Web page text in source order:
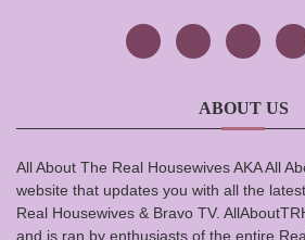
ABOUT US
All About The Real Housewives AKA All
website that updates you with all the
Real Housewives & Bravo TV.
and is ran by enthusiasts of the entire